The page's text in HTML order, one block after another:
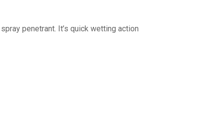
penetrant. It’s quick wetting action